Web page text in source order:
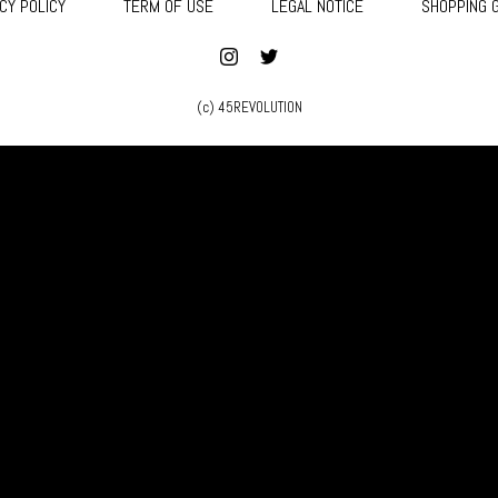
POLICY TERM OF USE LEGAL NOTICE SHOPPING
(c) 45REVOLUTION